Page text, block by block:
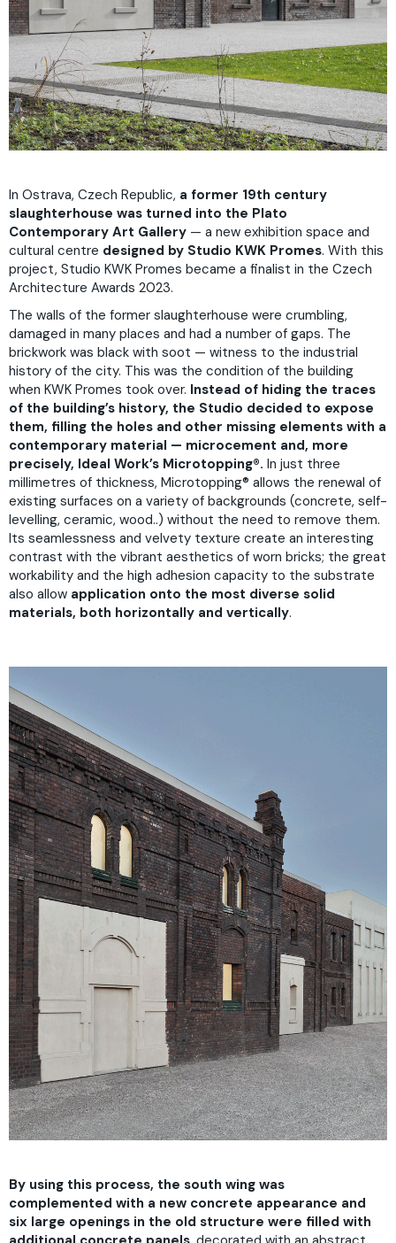
In Ostrava, Czech Republic, a former 19th century
slaughterhouse was turned into the Plato
Contemporary Art Gallery — a new exhibition space and
cultural centre designed by Studio KWK Promes. With this
project, Studio KWK Promes became a finalist in the Czech
Architecture Awards 2023.
The walls of the former slaughterhouse were crumbling,
damaged in many places and had a number of gaps. The
brickwork was black with soot — witness to the industrial
history of the city. This was the condition of the building
when KWK Promes took over. Instead of hiding the traces
of the building’s history, the Studio decided to expose
them, filling the holes and other missing elements with a
contemporary material — microcement and, more
precisely, Ideal Work’s Microtopping®. In just three
millimetres of thickness, Microtopping® allows the renewal of
existing surfaces on a variety of backgrounds (concrete, self-
levelling, ceramic, wood..) without the need to remove them.
Its seamlessness and velvety texture create an interesting
contrast with the vibrant aesthetics of worn bricks; the great
workability and the high adhesion capacity to the substrate
also allow application onto the most diverse solid
materials, both horizontally and vertically.
By using this process, the south wing was
complemented with a new concrete appearance and
six large openings in the old structure were filled with